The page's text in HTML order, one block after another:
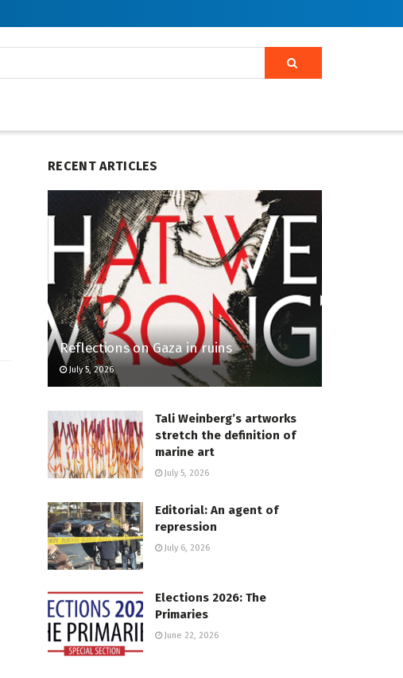
RECENT ARTICLES
Reflections on Gaza in ruins
July 5, 2026
Tali Weinberg’s artworks
stretch the definition of
marine art
July 5, 2026
Editorial: An agent of
repression
July 6, 2026
Elections 2026: The
Primaries
June 22, 2026